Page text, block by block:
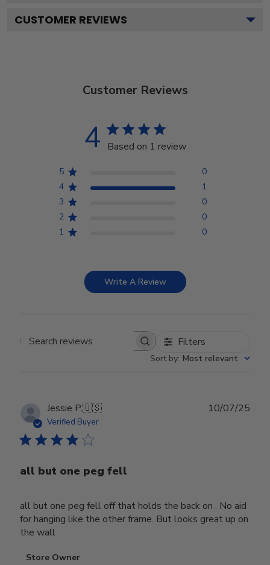
CUSTOMER REVIEWS
Customer Reviews
4 Based on 1 review
5
0
4
1
3
0
2
0
1
0
Write A Review
Search reviews Filters
Sort by: Most relevant
Jessie P.🇺🇸
Verified Buyer
all but one peg fell
all but one peg fell off that holds the back on . No aid
for hanging like the other frame. But looks great up on
the wall
Comments
Store Owner
10/07/25